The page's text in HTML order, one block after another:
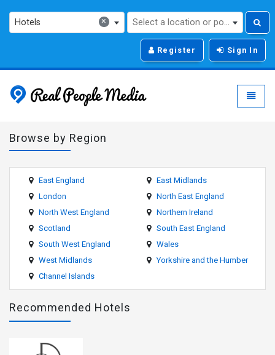
×
Hotels Select a location or post code...
Register Sign In
Real People Media -
Browse by Region
East England
East Midlands
London
North East England
North West England
Northern Ireland
Scotland
South East England
South West England
Wales
West Midlands
Yorkshire and the Humber
Channel Islands
Recommended Hotels